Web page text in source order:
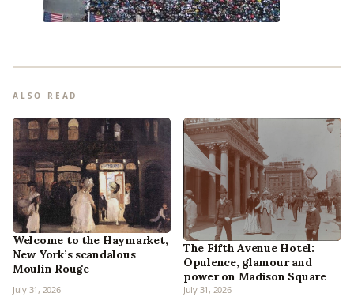
ALSO READ
Welcome to the Haymarket,
New York’s scandalous
Moulin Rouge
July 31, 2026
The Fifth Avenue Hotel:
Opulence, glamour and
power on Madison Square
July 31, 2026